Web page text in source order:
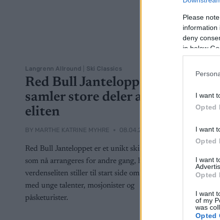
Please
information
deny
in below
I want
Opted
I want
Opted
I want
Opted
I want
of my
was
Opted
Langrenn Allround Ski Classics
Red Bull Janteloppet
samler store deler av
eliten
BY MARTHE KATRINE MYHRE 08.04.2022
Red Bull Janteloppet er et unikt skirenn
som nå arrangeres for andre gang, hvor
verdenseliten stiller til start side om side
med unge talenter, mosjonister og
påsketurister.